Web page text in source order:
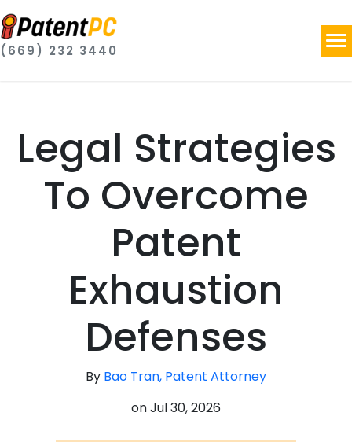
(669) 232 3440
Legal Strategies
To Overcome
Patent
Exhaustion
Defenses
By Bao Tran, Patent Attorney
onJul 30, 2026